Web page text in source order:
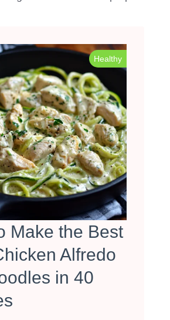
Healthy
Make the Best
Alfredo
in 40